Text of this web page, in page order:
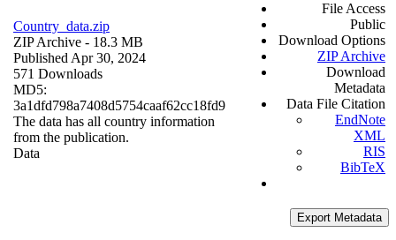
Country_data.zip
ZIP Archive - 18.3 MB
Published Apr 30, 2024
571 Downloads
MD5:
3a1dfd798a7408d5754caaf62cc18fd9
The data has all country information
from the publication.
Data
File Access
Public
Download Options
ZIP Archive
Download
Metadata
Data File Citation
EndNote
XML
RIS
BibTeX
Export Metadata